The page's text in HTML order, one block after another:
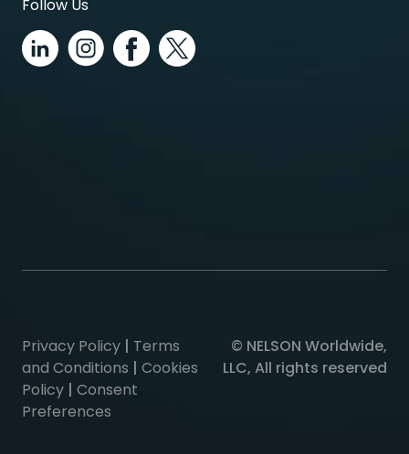
Follow Us
Privacy Policy | Terms
and Conditions | Cookies
Policy | Consent
Preferences
© NELSON Worldwide,
LLC, All rights reserved